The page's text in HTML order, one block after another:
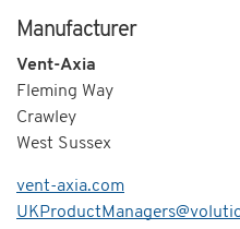
Manufacturer
Vent-Axia
Fleming Way
Crawley
West Sussex
vent-axia.com